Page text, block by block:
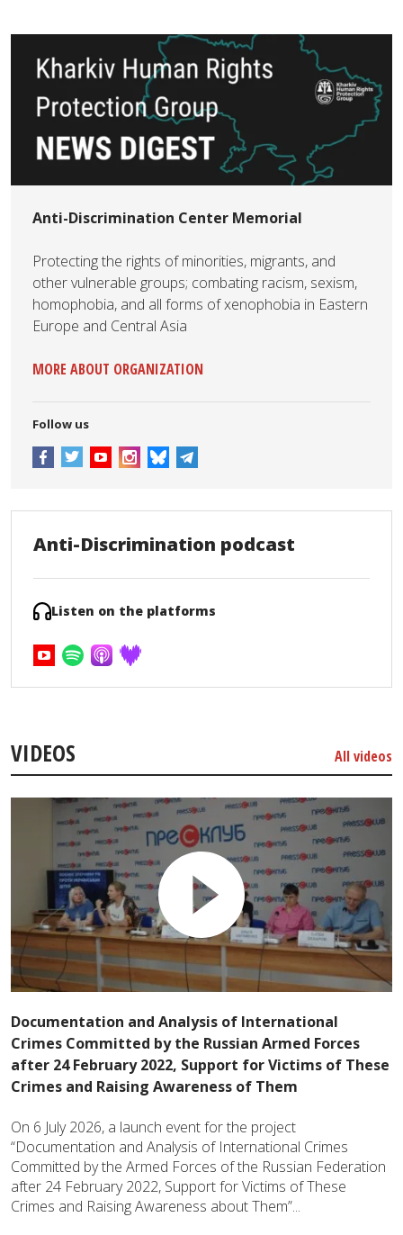
Anti-Discrimination Center Memorial
Protecting the rights of minorities, migrants, and
other vulnerable groups; combating racism, sexism,
homophobia, and all forms of xenophobia in Eastern
Europe and Central Asia
MORE ABOUT ORGANIZATION
Follow us
Anti-Discrimination podcast
Listen on the platforms
VIDEOS All videos
Documentation and Analysis of International
Crimes Committed by the Russian Armed Forces
after 24 February 2022, Support for Victims of These
Crimes and Raising Awareness of Them
On 6 July 2026, a launch event for the project
“Documentation and Analysis of International Crimes
Committed by the Armed Forces of the Russian Federation
after 24 February 2022, Support for Victims of These
Crimes and Raising Awareness about Them”...